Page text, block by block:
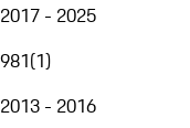
2017 - 2025
981(1)
2013 - 2016